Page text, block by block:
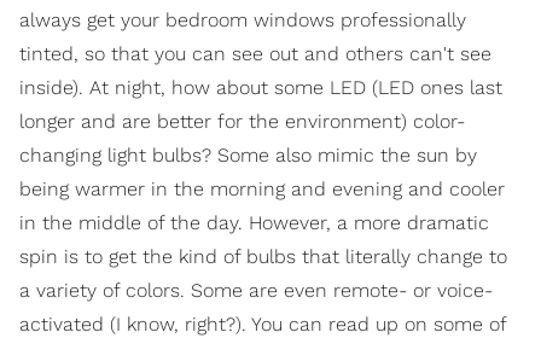
always get your bedroom windows professionally
tinted, so that you can see out and others can't see
inside). At night, how about some LED (LED ones last
longer and are better for the environment) color-
changing light bulbs? Some also mimic the sun by
being warmer in the morning and evening and cooler
in the middle of the day. However, a more dramatic
spin is to get the kind of bulbs that literally change to
a variety of colors. Some are even remote- or voice-
activated (I know, right?). You can read up on some of